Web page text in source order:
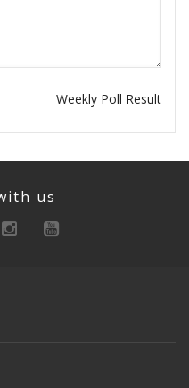
Weekly Poll Result
us